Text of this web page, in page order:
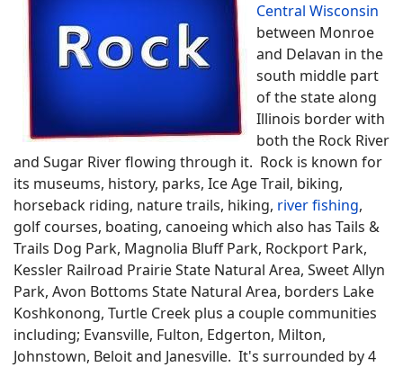
Central Wisconsin
between Monroe
and Delavan in the
south middle part
of the state along
Illinois border with
both the Rock River
and Sugar River flowing through it. Rock is known for
its museums, history, parks, Ice Age Trail, biking,
horseback riding, nature trails, hiking, river fishing,
golf courses, boating, canoeing which also has Tails &
Trails Dog Park, Magnolia Bluff Park, Rockport Park,
Kessler Railroad Prairie State Natural Area, Sweet Allyn
Park, Avon Bottoms State Natural Area, borders Lake
Koshkonong, Turtle Creek plus a couple communities
including; Evansville, Fulton, Edgerton, Milton,
Johnstown, Beloit and Janesville. It's surrounded by 4